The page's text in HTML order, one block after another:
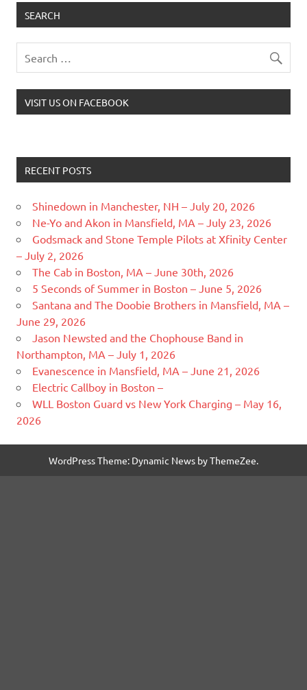
SEARCH
VISIT US ON FACEBOOK
RECENT POSTS
Shinedown in Manchester, NH – July 20, 2026
Ne-Yo and Akon in Mansfield, MA – July 23, 2026
Godsmack and Stone Temple Pilots at Xfinity Center
– July 2, 2026
The Cab in Boston, MA – June 30th, 2026
5 Seconds of Summer in Boston – June 5, 2026
Santana and The Doobie Brothers in Mansfield, MA –
June 29, 2026
Jason Newsted and the Chophouse Band in
Northampton, MA – July 1, 2026
Evanescence in Mansfield, MA – June 21, 2026
Electric Callboy in Boston –
WLL Boston Guard vs New York Charging – May 16,
2026
WordPress Theme: Dynamic News by ThemeZee.